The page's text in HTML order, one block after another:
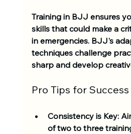
Training in BJJ ensures
skills that could make a
in emergencies. BJJ's
techniques challenge
sharp and develop
Pro Tips for
Consistency is Key:
of two to three